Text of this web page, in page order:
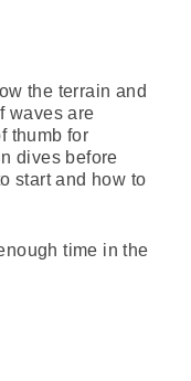
the terrain and
waves are
thumb for
dives before
start and how to
time in the